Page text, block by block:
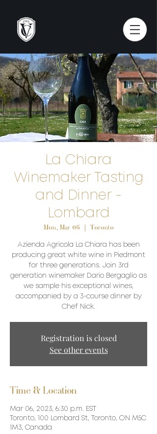
La Chiara
Winemaker Tasting
and Dinner -
Lombard
Mon, Mar 06
  |
Toronto
Azienda Agricola La Chiara has been
producing great white wine in Piedmont
for three generations. Join 3rd
generation winemaker Dario Bergaglio as
we sample his exceptional wines,
accompanied by a 3-course dinner by
Chef Nick.
Registration is closed
See other events
Time & Location
Mar 06, 2023, 6:30 p.m. EST
Toronto, 100 Lombard St, Toronto, ON M5C
1M3, Canada